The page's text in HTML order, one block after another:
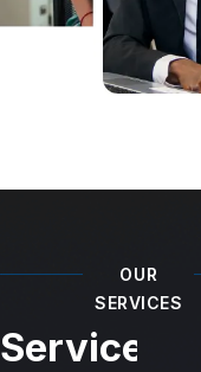
OUR
SERVICES
Services